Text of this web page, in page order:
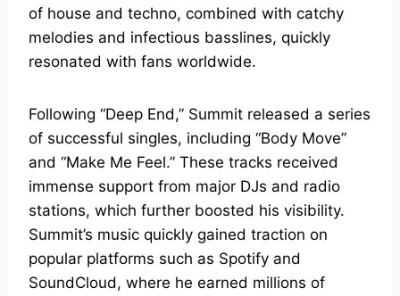
of house and techno, combined with catchy
melodies and infectious basslines, quickly
resonated with fans worldwide.
Following “Deep End,” Summit released a series
of successful singles, including “Body Move”
and “Make Me Feel.” These tracks received
immense support from major DJs and radio
stations, which further boosted his visibility.
Summit’s music quickly gained traction on
popular platforms such as Spotify and
SoundCloud, where he earned millions of